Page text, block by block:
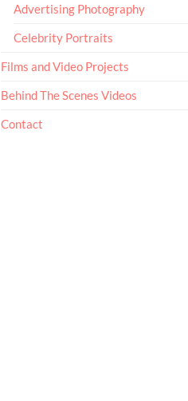
Advertising Photography
Celebrity Portraits
Films and Video Projects
Behind The Scenes Videos
Contact